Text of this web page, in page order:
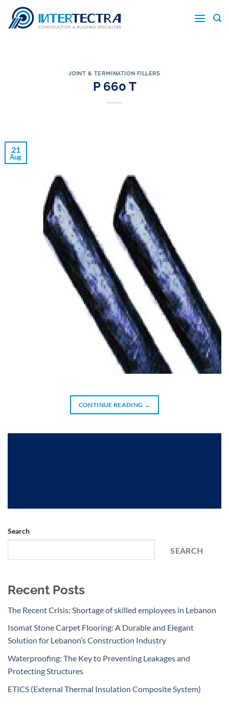
content
JOINT & TERMINATION FILLERS
P 660 T
21
Aug
CONTINUE READING →
Search
SEARCH
Recent Posts
The Recent Crisis: Shortage of skilled employees in Lebanon
Isomat Stone Carpet Flooring: A Durable and Elegant
Solution for Lebanon’s Construction Industry
Waterproofing: The Key to Preventing Leakages and
Protecting Structures
ETICS (External Thermal Insulation Composite System)